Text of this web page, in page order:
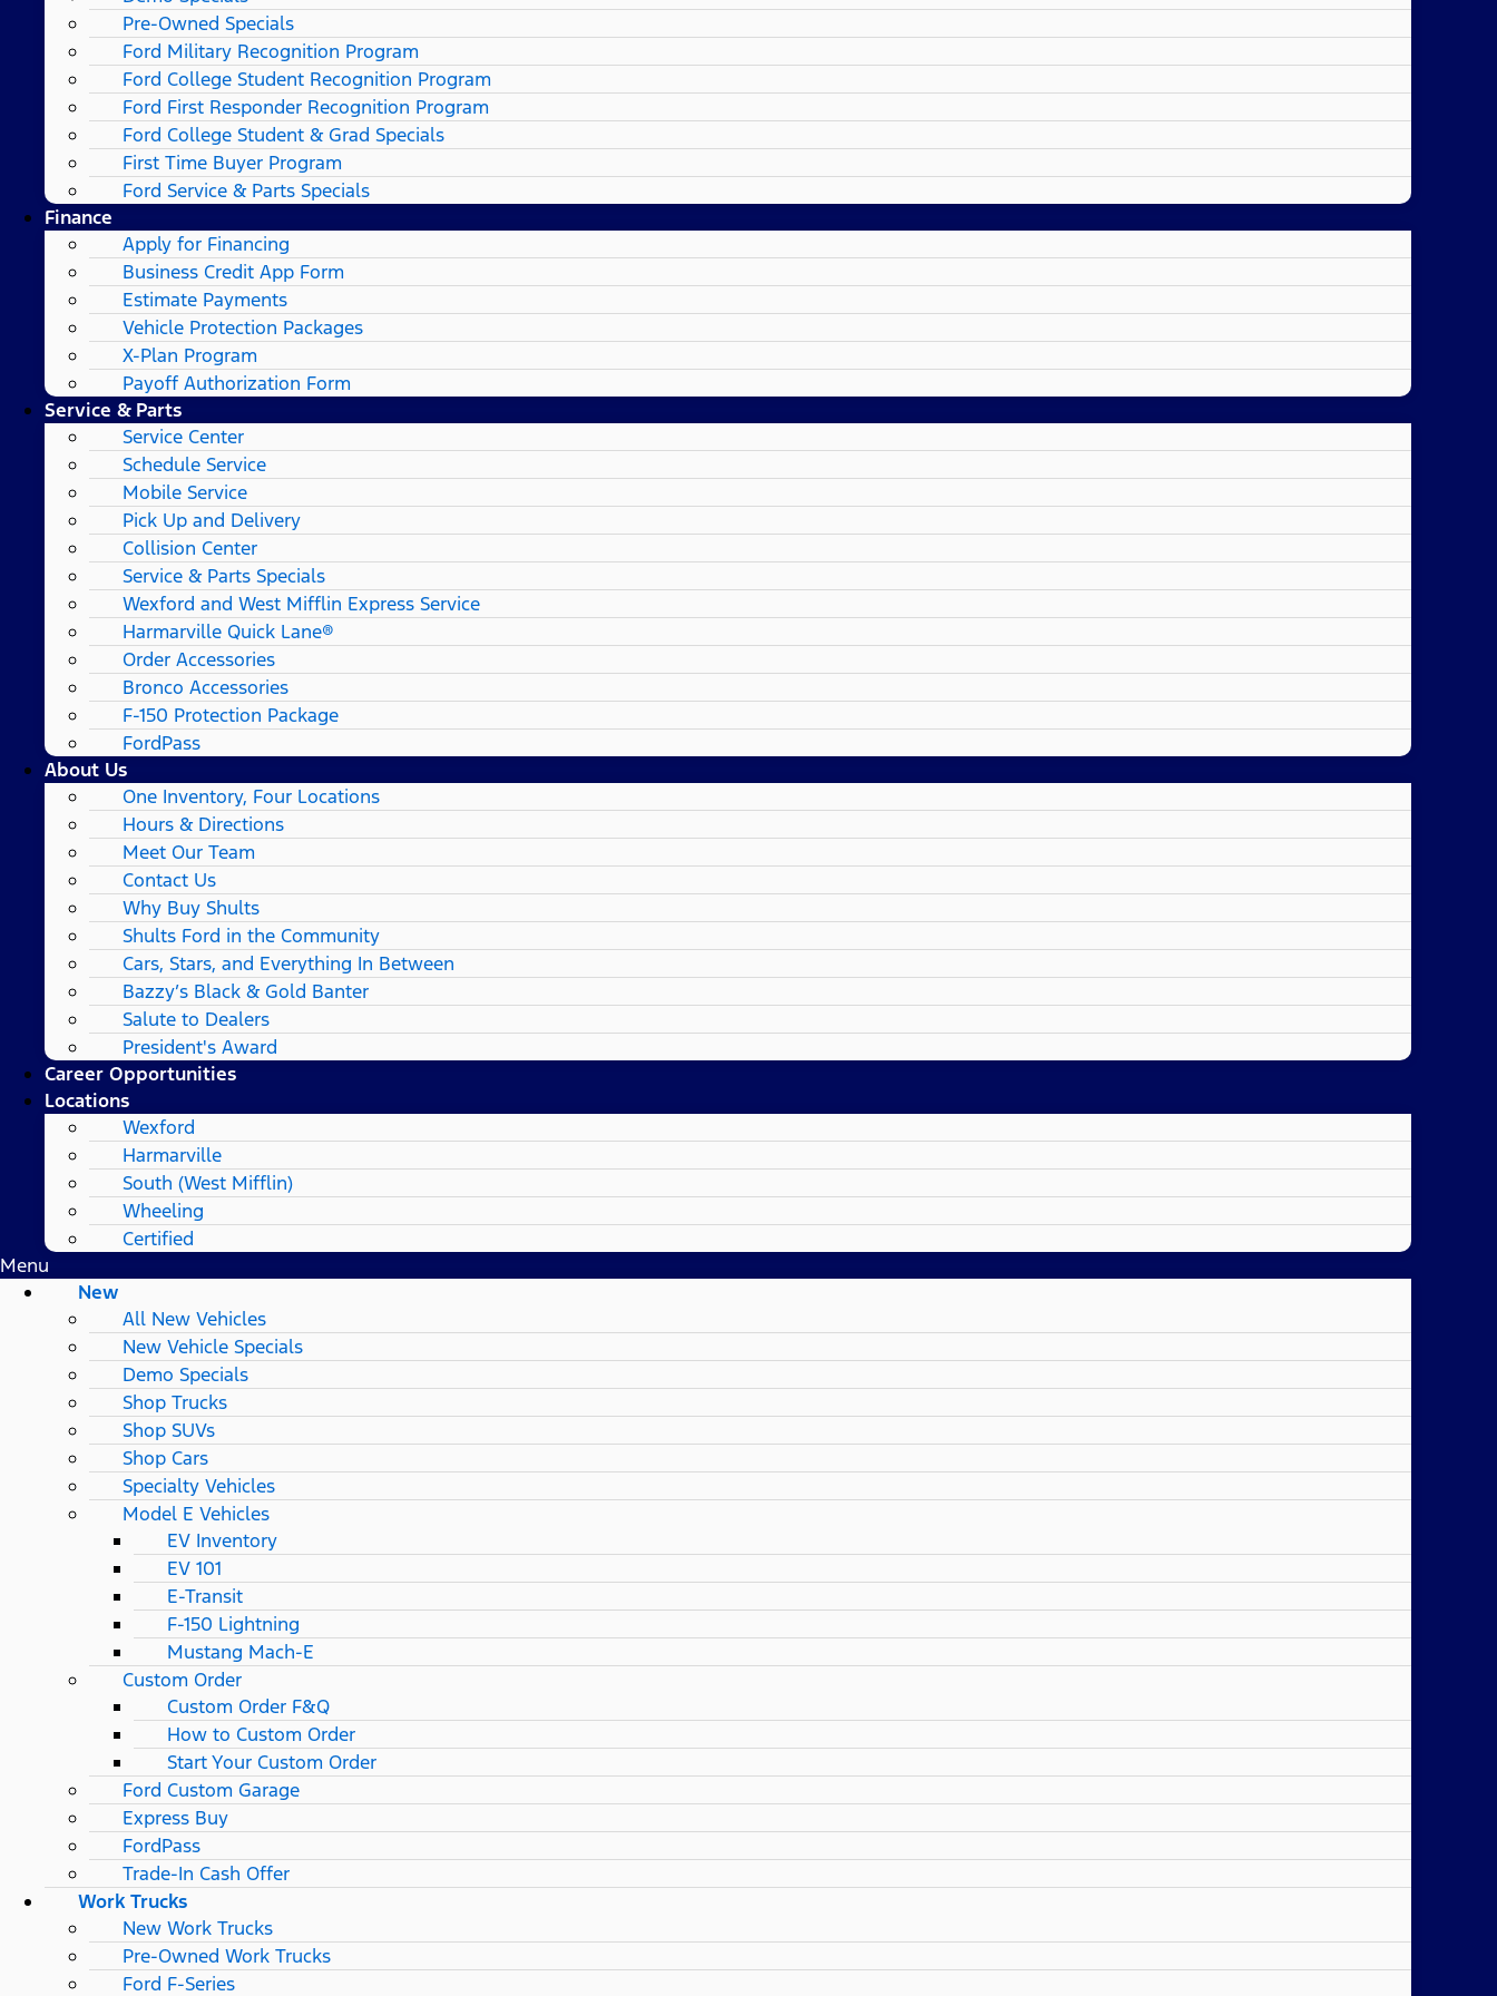
Pre-Owned Specials
Ford Military Recognition Program
Ford College Student Recognition Program
Ford First Responder Recognition Program
Ford College Student & Grad Specials
First Time Buyer Program
Ford Service & Parts Specials
Finance
Apply for Financing
Business Credit App Form
Estimate Payments
Vehicle Protection Packages
X-Plan Program
Payoff Authorization Form
Service & Parts
Service Center
Schedule Service
Mobile Service
Pick Up and Delivery
Collision Center
Service & Parts Specials
Wexford and West Mifflin Express Service
Harmarville Quick Lane®
Order Accessories
Bronco Accessories
F-150 Protection Package
FordPass
About Us
One Inventory, Four Locations
Hours & Directions
Meet Our Team
Contact Us
Why Buy Shults
Shults Ford in the Community
Cars, Stars, and Everything In Between
Bazzy’s Black & Gold Banter
Salute to Dealers
President's Award
Career Opportunities
Locations
Wexford
Harmarville
South (West Mifflin)
Wheeling
Certified
Menu
New
All New Vehicles
New Vehicle Specials
Demo Specials
Shop Trucks
Shop SUVs
Shop Cars
Specialty Vehicles
Model E Vehicles
EV Inventory
EV 101
E-Transit
F-150 Lightning
Mustang Mach-E
Custom Order
Custom Order F&Q
How to Custom Order
Start Your Custom Order
Ford Custom Garage
Express Buy
FordPass
Trade-In Cash Offer
Work Trucks
New Work Trucks
Pre-Owned Work Trucks
Ford F-Series